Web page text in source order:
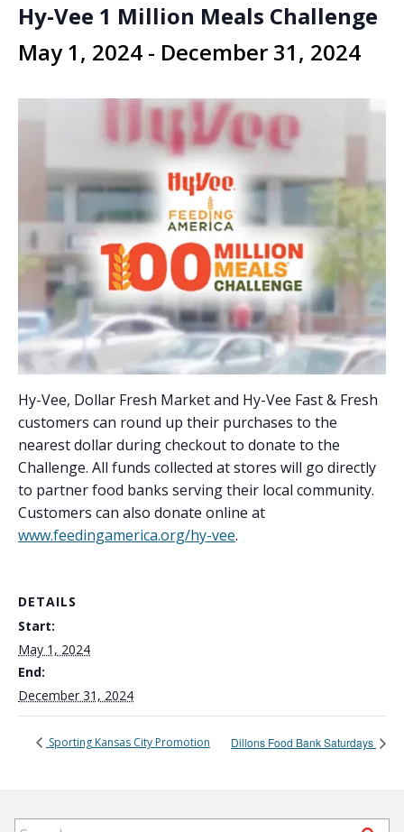
Hy-Vee 1 Million Meals Challenge
May 1, 2024 - December 31, 2024
Hy-Vee, Dollar Fresh Market and Hy-Vee Fast & Fresh
customers can round up their purchases to the
nearest dollar during checkout to donate to the
Challenge. All funds collected at stores will go directly
to partner food banks serving their local community.
Customers can also donate online at
www.feedingamerica.org/hy-vee.
DETAILS
Start:
May 1, 2024
End:
December 31, 2024
Sporting Kansas City Promotion Dillons Food Bank Saturdays